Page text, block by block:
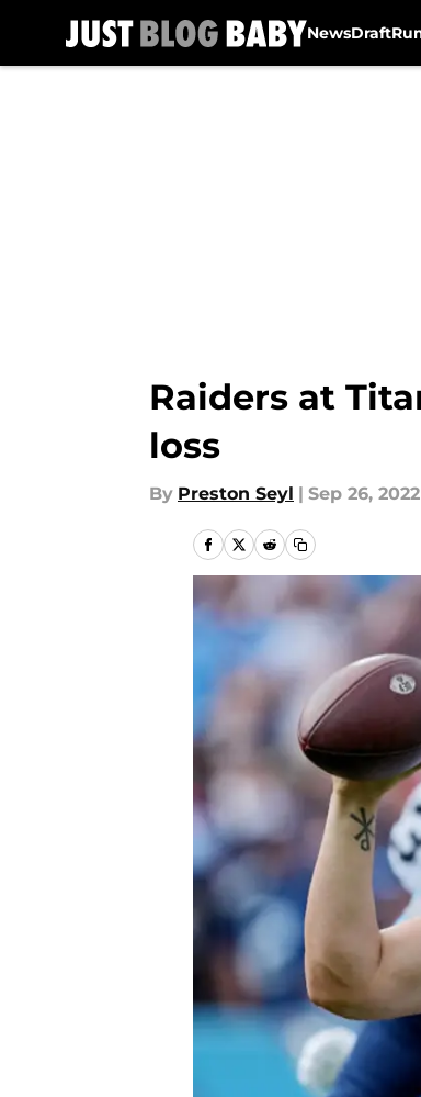
NewsDraft
Raiders at
loss
By Preston Seyl | Sep 26, 2022